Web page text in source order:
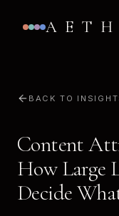
BACK TO
Content
How Large
Decide